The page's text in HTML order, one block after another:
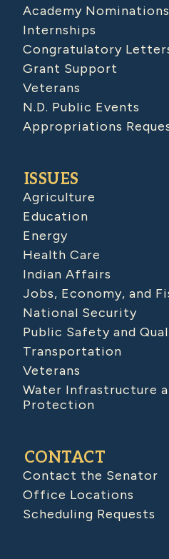
Academy Nominations
Internships
Congratulatory
Grant Support
Veterans
N.D. Public Events
Appropriations
ISSUES
Agriculture
Education
Energy
Health Care
Indian Affairs
Jobs, Economy, and
National Security
Public Safety and
Transportation
Veterans
Water Infrastructure
Protection
CONTACT
Contact the Senator
Office Locations
Scheduling Requests